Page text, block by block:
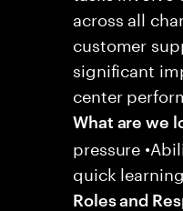
across all
customer
significant
center
What are we
pressure
quick learning
Roles and